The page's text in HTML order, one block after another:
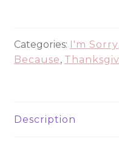
Categories: I'm Sorry
Because,
Description